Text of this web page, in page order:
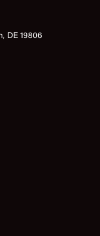
DE 19806